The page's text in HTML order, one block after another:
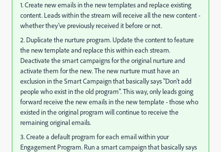
1. Create new emails in the new templates and replace existing
content. Leads within the stream will receive all the new content -
whether they've previously received it before or not.
2. Duplicate the nurture program. Update the content to feature
the new template and replace this within each stream.
Deactivate the smart campaigns for the original nurture and
activate them for the new. The new nurture must have an
exclusion in the Smart Campaign that basically says "Don't add
people who exist in the old program". This way, only leads going
forward receive the new emails in the new template - those who
existed in the original program will continue to receive the
remaining original emails.
3. Create a default program for each email within your
Engagement Program. Run a smart campaign that basically says